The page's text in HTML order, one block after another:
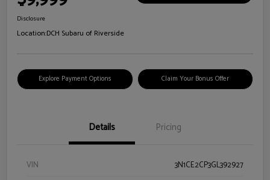
Disclosure
Location:DCH Subaru of Riverside
Explore Payment Options Claim Your Bonus Offer
Details Pricing
VIN
3N1CE2CP3GL392927